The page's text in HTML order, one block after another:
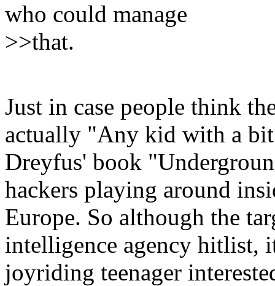
who could manage
>>that.
Just in case people think
actually "Any kid with a
Dreyfus' book
hackers playing around
Europe. So although the
intelligence agency hitlist,
joyriding teenager